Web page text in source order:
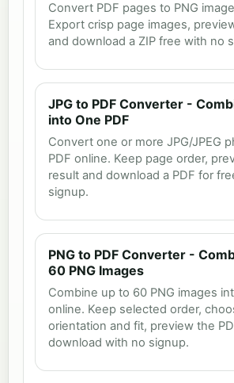
Convert PDF pages to PNG
Export crisp page images,
and download a ZIP free with no
JPG to PDF Converter -
into One PDF
Convert one or more JPG/JPEG
PDF online. Keep page order,
result and download a PDF for
signup.
PNG to PDF Converter -
60 PNG Images
Combine up to 60 PNG images
online. Keep selected order,
orientation and fit, preview the
download with no signup.